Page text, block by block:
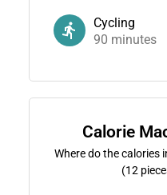
Cycling
90 minutes
Calorie
Where do the calories
(12